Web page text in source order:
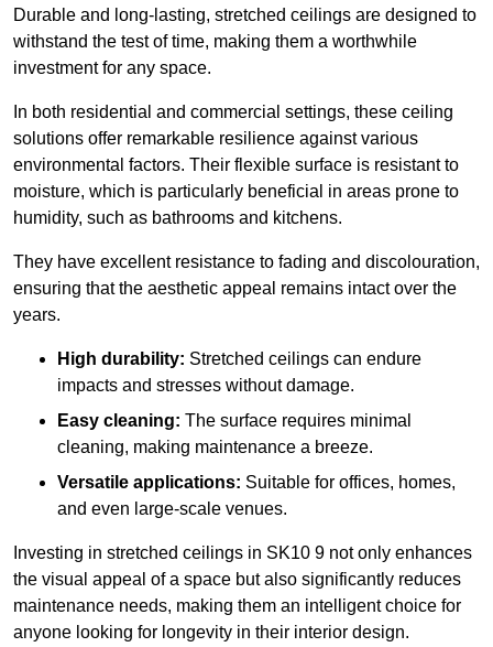
Durable and long-lasting, stretched ceilings are designed to
withstand the test of time, making them a worthwhile
investment for any space.
In both residential and commercial settings, these ceiling
solutions offer remarkable resilience against various
environmental factors. Their flexible surface is resistant to
moisture, which is particularly beneficial in areas prone to
humidity, such as bathrooms and kitchens.
They have excellent resistance to fading and discolouration,
ensuring that the aesthetic appeal remains intact over the
years.
High durability: Stretched ceilings can endure
impacts and stresses without damage.
Easy cleaning: The surface requires minimal
cleaning, making maintenance a breeze.
Versatile applications: Suitable for offices, homes,
and even large-scale venues.
Investing in stretched ceilings in SK10 9 not only enhances
the visual appeal of a space but also significantly reduces
maintenance needs, making them an intelligent choice for
anyone looking for longevity in their interior design.